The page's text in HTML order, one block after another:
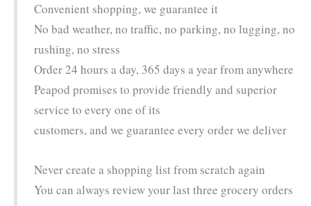
Convenient shopping, we guarantee it
No bad weather, no traffic, no parking, no lugging, no
rushing, no stress
Order 24 hours a day, 365 days a year from anywhere
Peapod promises to provide friendly and superior
service to every one of its
customers, and we guarantee every order we deliver
Never create a shopping list from scratch again
You can always review your last three grocery orders